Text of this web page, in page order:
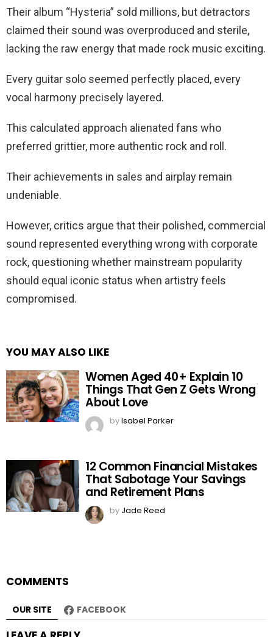
Their album “Hysteria” sold millions, but detractors
claimed their sound was overproduced and sterile,
lacking the raw energy that made rock music exciting.
Every guitar solo seemed perfectly placed, every
vocal harmony precisely layered.
This calculated approach alienated fans who
preferred grittier, more authentic rock and roll.
Their achievements in sales and airplay remain
undeniable.
However, critics argue that their polished, commercial
sound represented everything wrong with corporate
rock, questioning whether mainstream popularity
should equal iconic status when artistry feels
compromised.
YOU MAY ALSO LIKE
Women Aged 40+ Explain 10
Things That Gen Z Gets Wrong
About Love
byIsabel Parker
12 Common Financial Mistakes
That Sabotage Your Savings
and Retirement Plans
by Jade Reed
COMMENTS
OUR SITE FACEBOOK